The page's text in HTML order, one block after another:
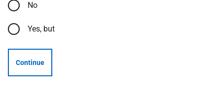
No
Yes, but
Continue